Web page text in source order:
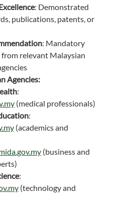
: Demonstrated
publications, patents, or
: Mandatory
relevant Malaysian
Agencies:
:
(medical professionals)
:
(academics and
(business and
:
(technology and